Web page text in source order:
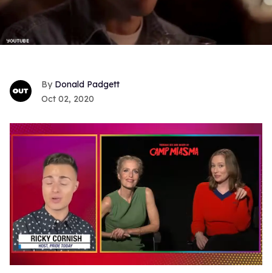
Donald Padgett
Oct 02, 2020